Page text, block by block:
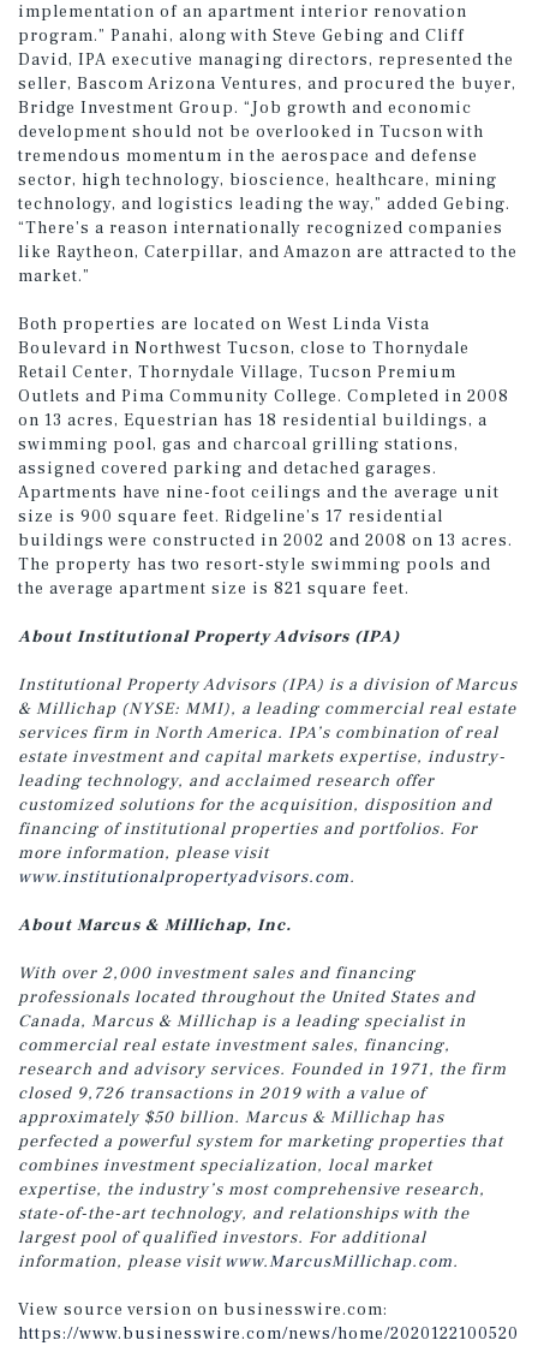
implementation of an apartment interior renovation
program.” Panahi, along with Steve Gebing and Cliff
David, IPA executive managing directors, represented the
seller, Bascom Arizona Ventures, and procured the buyer,
Bridge Investment Group. “Job growth and economic
development should not be overlooked in Tucson with
tremendous momentum in the aerospace and defense
sector, high technology, bioscience, healthcare, mining
technology, and logistics leading the way,” added Gebing.
“There’s a reason internationally recognized companies
like Raytheon, Caterpillar, and Amazon are attracted to the
market.”
Both properties are located on West Linda Vista
Boulevard in Northwest Tucson, close to Thornydale
Retail Center, Thornydale Village, Tucson Premium
Outlets and Pima Community College. Completed in 2008
on 13 acres, Equestrian has 18 residential buildings, a
swimming pool, gas and charcoal grilling stations,
assigned covered parking and detached garages.
Apartments have nine-foot ceilings and the average unit
size is 900 square feet. Ridgeline’s 17 residential
buildings were constructed in 2002 and 2008 on 13 acres.
The property has two resort-style swimming pools and
the average apartment size is 821 square feet.
About Institutional Property Advisors (IPA)
Institutional Property Advisors (IPA) is a division of Marcus
& Millichap (NYSE: MMI), a leading commercial real estate
services firm in North America. IPA’s combination of real
estate investment and capital markets expertise, industry-
leading technology, and acclaimed research offer
customized solutions for the acquisition, disposition and
financing of institutional properties and portfolios. For
more information, please visit
www.institutionalpropertyadvisors.com.
About Marcus & Millichap, Inc.
With over 2,000 investment sales and financing
professionals located throughout the United States and
Canada, Marcus & Millichap is a leading specialist in
commercial real estate investment sales, financing,
research and advisory services. Founded in 1971, the firm
closed 9,726 transactions in 2019 with a value of
approximately $50 billion. Marcus & Millichap has
perfected a powerful system for marketing properties that
combines investment specialization, local market
expertise, the industry’s most comprehensive research,
state-of-the-art technology, and relationships with the
largest pool of qualified investors. For additional
information, please visitwww.MarcusMillichap.com.
View source version on businesswire.com:
https://www.businesswire.com/news/home/2020122100520